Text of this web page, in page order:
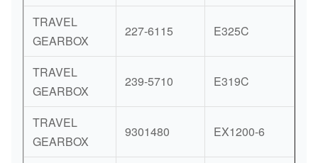
TRAVEL
GEARBOX
227-6115 E325C
TRAVEL
GEARBOX
239-5710 E319C
TRAVEL
GEARBOX
9301480 EX1200-6